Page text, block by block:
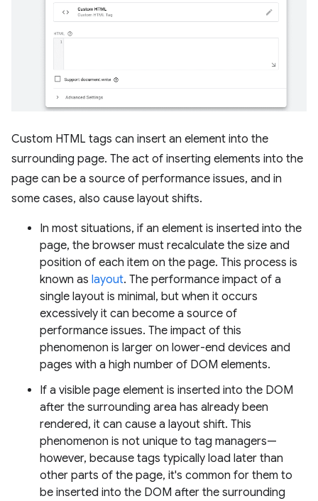
Custom HTML tags can insert an element into the
surrounding page. The act of inserting elements into the
page can be a source of performance issues, and in
some cases, also cause layout shifts.
In most situations, if an element is inserted into the
page, the browser must recalculate the size and
position of each item on the page. This process is
known as layout. The performance impact of a
single layout is minimal, but when it occurs
excessively it can become a source of
performance issues. The impact of this
phenomenon is larger on lower-end devices and
pages with a high number of DOM elements.
If a visible page element is inserted into the DOM
after the surrounding area has already been
rendered, it can cause a layout shift. This
phenomenon is not unique to tag managers—
however, because tags typically load later than
other parts of the page, it's common for them to
be inserted into the DOM after the surrounding